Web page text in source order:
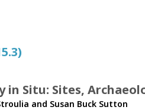
in Situ: Sites,
and Susan Buck Sutton